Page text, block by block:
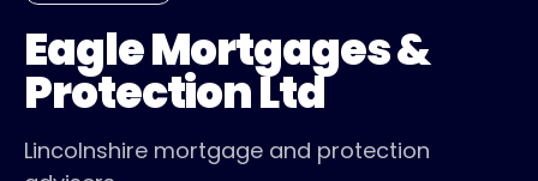
Eagle Mortgages &
Protection Ltd
Lincolnshire mortgage and protection